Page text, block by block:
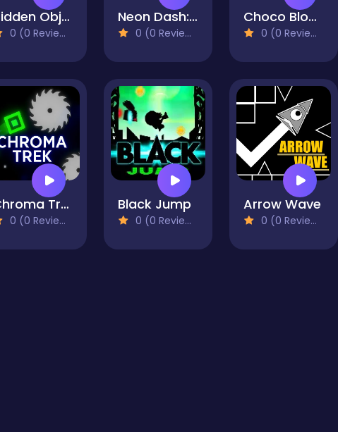
Hidden Objects Bakery
0 (0 Reviews)
Neon Dash: Cyber Run
0 (0 Reviews)
Choco Blocks
0 (0 Reviews)
Chroma Trek
0 (0 Reviews)
Black Jump
0 (0 Reviews)
Arrow Wave
0 (0 Reviews)